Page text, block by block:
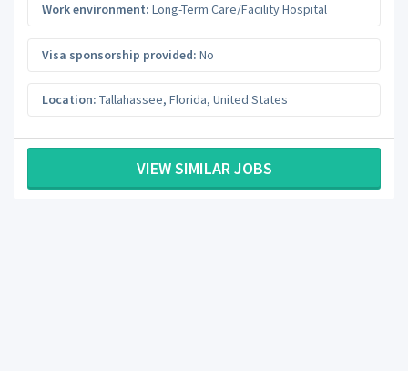
Work environment: Long-Term Care/Facility Hospital
Visa sponsorship provided: No
Location: Tallahassee, Florida, United States
VIEW SIMILAR JOBS